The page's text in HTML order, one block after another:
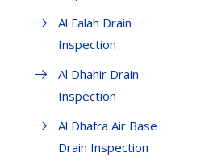
Al Falah Drain
Inspection
Al Dhahir Drain
Inspection
Al Dhafra Air Base
Drain Inspection